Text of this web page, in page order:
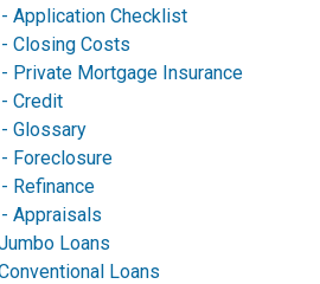
Application Checklist
Closing Costs
Private Mortgage Insurance
Credit
Glossary
Foreclosure
Refinance
Appraisals
Loans
Loans